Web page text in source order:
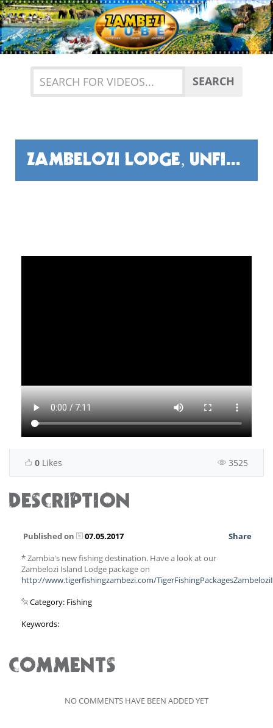
Previous
SEARCH
ZAMBELOZI LODGE, UNFISHED
0 Likes 3525
DESCRIPTION
Published on 07.05.2017
Share
* Zambia's new fishing destination. Have a look at our
Zambelozi Island Lodge package on
http://www.tigerfishingzambezi.com/
Category: Fishing
Keywords:
COMMENTS
NO COMMENTS HAVE BEEN ADDED YET